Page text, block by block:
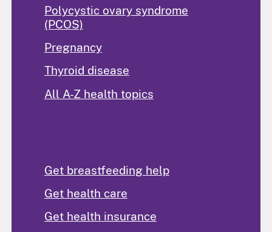
Polycystic ovary syndrome
(PCOS)
Pregnancy
Thyroid disease
All A-Z health topics
Get breastfeeding help
Get health care
Get health insurance